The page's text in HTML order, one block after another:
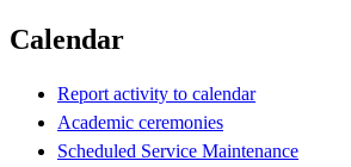
Calendar
Report activity to calendar
Academic ceremonies
Scheduled Service Maintenance